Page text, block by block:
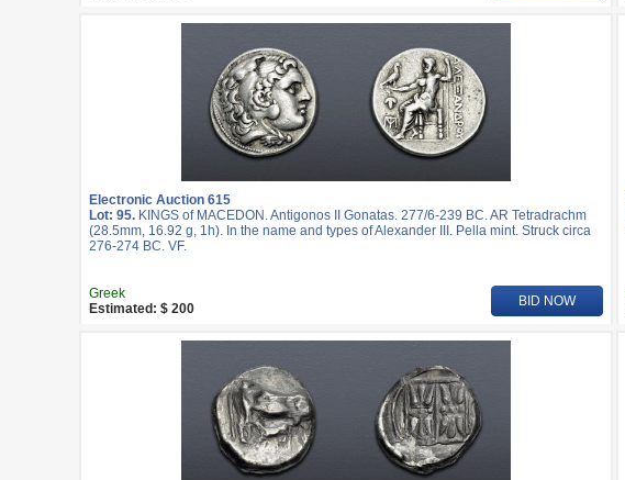
Electronic Auction 615
Lot: 95. KINGS of MACEDON. Antigonos II Gonatas. 277/6-239 BC. AR Tetradrachm
(28.5mm, 16.92 g, 1h). In the name and types of Alexander III. Pella mint. Struck circa
276-274 BC. VF.
Greek
Estimated: $ 200
BID NOW